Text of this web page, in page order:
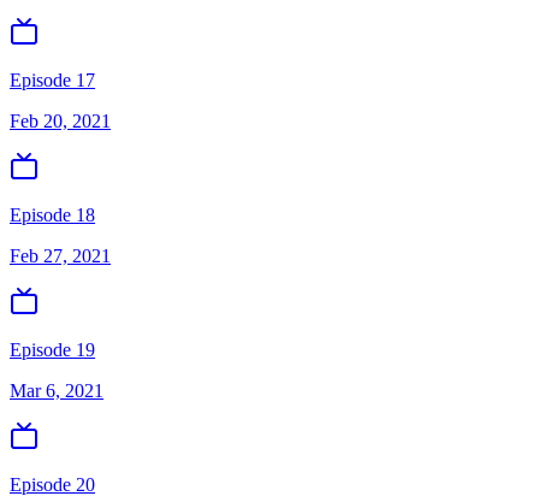
Episode 17
Feb 20, 2021
Episode 18
Feb 27, 2021
Episode 19
Mar 6, 2021
Episode 20